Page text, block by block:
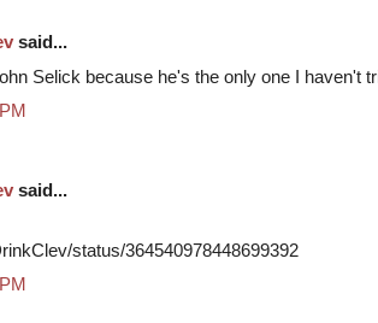
said...
Selick because he's the only one I haven't
said...
status/364540978448699392